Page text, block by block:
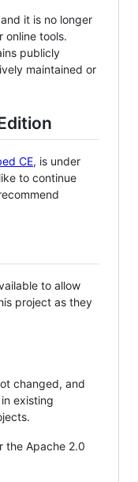
it is no longer
online tools.
publicly
maintained or
CE, is under
to continue
to allow
project as they
changed, and
existing
the Apache 2.0